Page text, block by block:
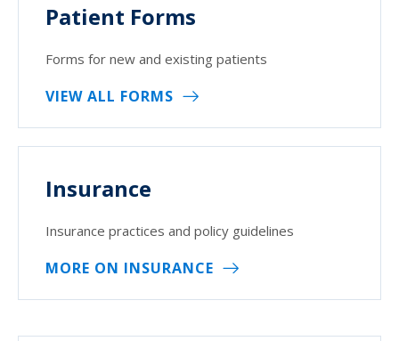
Patient Forms
Forms for new and existing patients
VIEW ALL FORMS
Insurance
Insurance practices and policy guidelines
MORE ON INSURANCE